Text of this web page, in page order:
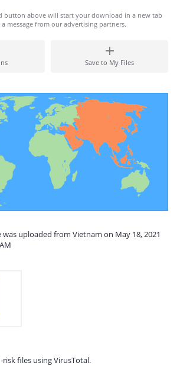
button above will start your download in a new tab
message from our advertising partners.
Save to My Files
was uploaded from Vietnam on May 18, 2021
risk files using VirusTotal.